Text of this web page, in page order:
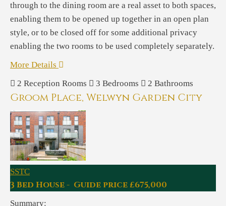
through to the dining room are a real asset to both spaces,
enabling them to be opened up together in an open plan
style, or to be closed off for some additional privacy
enabling the two rooms to be used completely separately.
More Details
2 Reception Rooms 3 Bedrooms 2 Bathrooms
Groom Place, Welwyn Garden City
SSTC
3 Bed House - Guide price £675,000
Summary: